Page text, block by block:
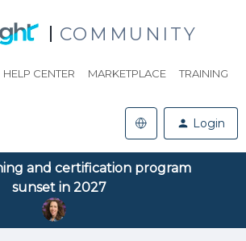
COMMUNITY
HELP CENTER MARKETPLACE TRAINING
Login
and certification program
sunset in 2027